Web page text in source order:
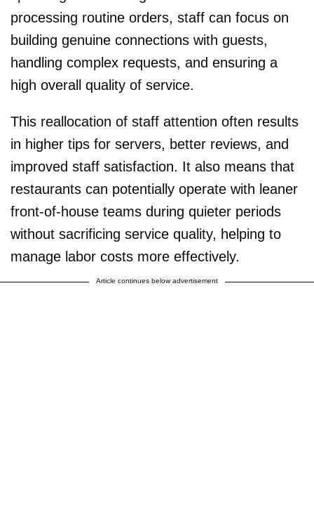
processing routine orders, staff can focus on
building genuine connections with guests,
handling complex requests, and ensuring a
high overall quality of service.
This reallocation of staff attention often results
in higher tips for servers, better reviews, and
improved staff satisfaction. It also means that
restaurants can potentially operate with leaner
front-of-house teams during quieter periods
without sacrificing service quality, helping to
manage labor costs more effectively.
Article continues below advertisement